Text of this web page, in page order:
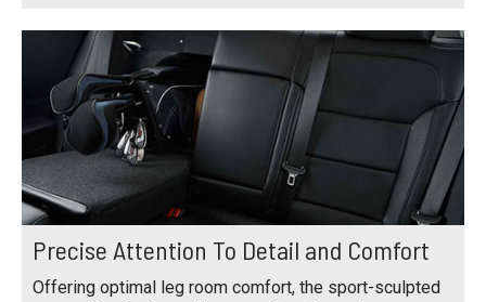
Precise Attention To Detail and Comfort
Offering optimal leg room comfort, the sport-sculpted